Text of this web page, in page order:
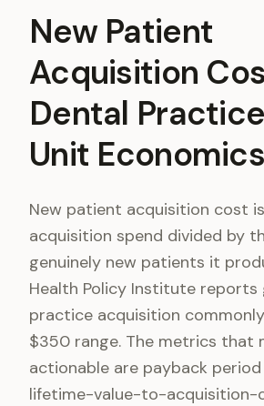
New Patient
Acquisition
Dental
Unit Economics
New patient acquisition cost
acquisition spend divided by
genuinely new patients it
Health Policy Institute reports
practice acquisition
$350 range. The metrics that
actionable are payback
lifetime-value-to-acquisition-